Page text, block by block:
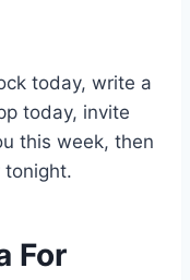
today, write a
today, invite
this week, then
tonight.
For